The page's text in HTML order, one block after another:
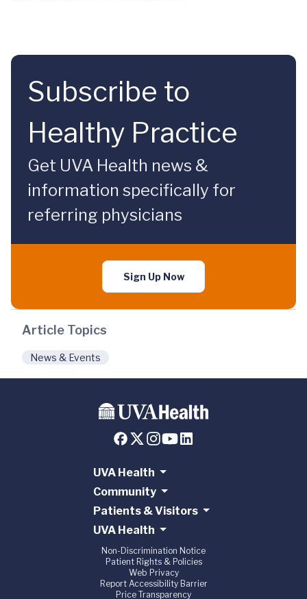
Subscribe to
Healthy Practice
Get UVA Health news &
information specifically for
referring physicians
Sign Up Now
Article Topics
News & Events
UVA Health
Community
Patients & Visitors
UVA Health
Non-Discrimination Notice
Patient Rights & Policies
Web Privacy
Report Accessibility Barrier
Price Transparency